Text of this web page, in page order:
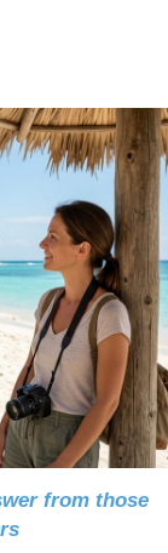
from those